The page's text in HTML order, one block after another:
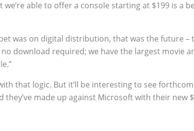
we’re able to offer a console starting at $199 is a
was on digital distribution, that was the future –
download required; we have the largest movie
that logic. But it’ll be interesting to see
they’ve made up against Microsoft with their new